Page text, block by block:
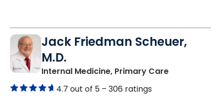
Jack Friedman Scheuer,
M.D.
Internal Medicine, Primary Carein Camden,
4.7 out of 5 – 306 ratings